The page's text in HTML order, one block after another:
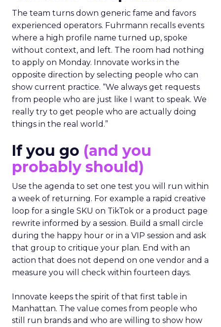
The team turns down generic fame and favors
experienced operators. Fuhrmann recalls events
where a high profile name turned up, spoke
without context, and left. The room had nothing
to apply on Monday. Innovate works in the
opposite direction by selecting people who can
show current practice. “We always get requests
from people who are just like I want to speak. We
really try to get people who are actually doing
things in the real world.”
If you go (and you
probably should)
Use the agenda to set one test you will run within
a week of returning. For example a rapid creative
loop for a single SKU on TikTok or a product page
rewrite informed by a session. Build a small circle
during the happy hour or in a VIP session and ask
that group to critique your plan. End with an
action that does not depend on one vendor and a
measure you will check within fourteen days.
Innovate keeps the spirit of that first table in
Manhattan. The value comes from people who
still run brands and who are willing to show how